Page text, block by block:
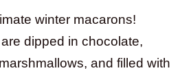
winter macarons!
dipped in chocolate,
and filled with